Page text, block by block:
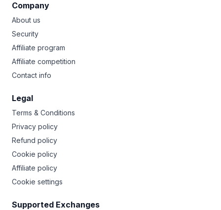
Company
About us
Security
Affiliate program
Affiliate competition
Contact info
Legal
Terms & Conditions
Privacy policy
Refund policy
Cookie policy
Affiliate policy
Cookie settings
Supported Exchanges